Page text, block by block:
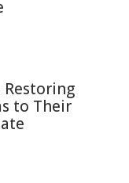
Restoring
to Their